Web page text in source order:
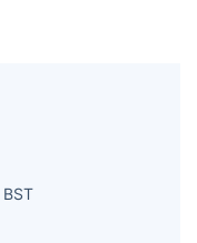
we're always
'fresh start' for
the Royal Borough,
Coombe,